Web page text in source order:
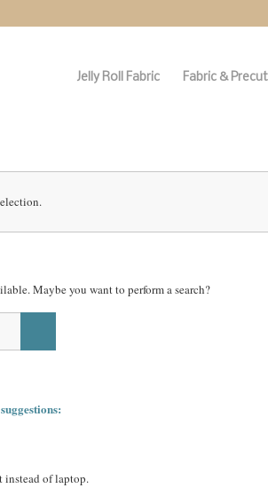
Jelly Roll Fabric Fabric &
Maybe you want to perform a search?
instead of laptop.